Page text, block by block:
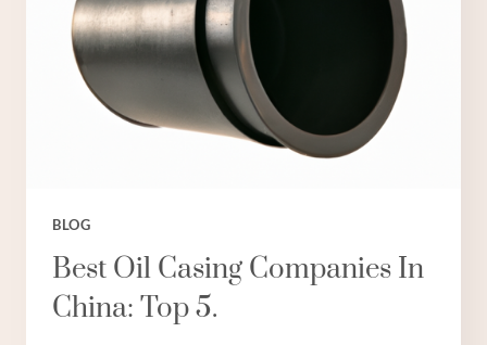
BENCHMARKING.
BLOG
Best Oil Casing Companies In
China: Top 5.